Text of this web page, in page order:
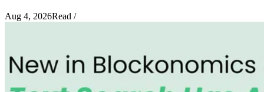
Aug 4, 2026Read /